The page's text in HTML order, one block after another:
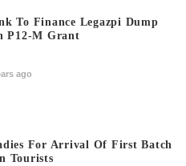
To Finance Legazpi Dump
P12-M Grant
ago
For Arrival Of First Batch
Tourists